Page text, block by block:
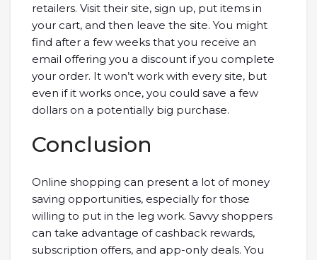
retailers. Visit their site, sign up, put items in
your cart, and then leave the site. You might
find after a few weeks that you receive an
email offering you a discount if you complete
your order. It won’t work with every site, but
even if it works once, you could save a few
dollars on a potentially big purchase.
Conclusion
Online shopping can present a lot of money
saving opportunities, especially for those
willing to put in the leg work. Savvy shoppers
can take advantage of cashback rewards,
subscription offers, and app-only deals. You